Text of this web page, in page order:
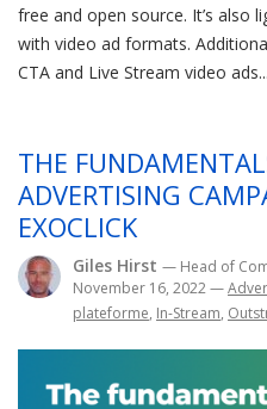
free and open source. It’s also
with video ad formats.
CTA and Live Stream video ads...
THE
ADVERTISING
EXOCLICK
Giles Hirst — Head of
November 16, 2022—
plateforme, In-Stream,